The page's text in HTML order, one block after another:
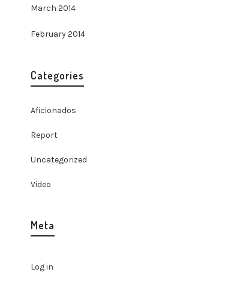
March 2014
February 2014
Categories
Aficionados
Report
Uncategorized
Video
Meta
Log in